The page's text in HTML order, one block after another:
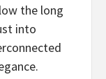
the long
into